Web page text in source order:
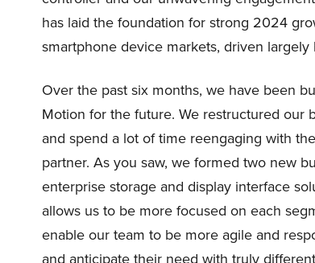
has laid the foundation for strong 2024
smartphone device markets, driven
Over the past six months, we have been
Motion for the future. We restructured our
and spend a lot of time reengaging with
partner. As you saw, we formed two new
enterprise storage and display interface
allows us to be more focused on each
enable our team to be more agile and